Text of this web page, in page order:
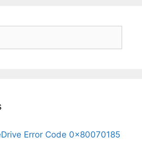
Error Code 0x80070185